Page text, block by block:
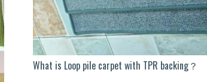
What is Loop pile carpet with TPR backing？